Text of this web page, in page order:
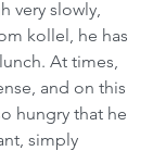
very slowly,
kollel, he has
At times,
and on this
hungry that he
simply